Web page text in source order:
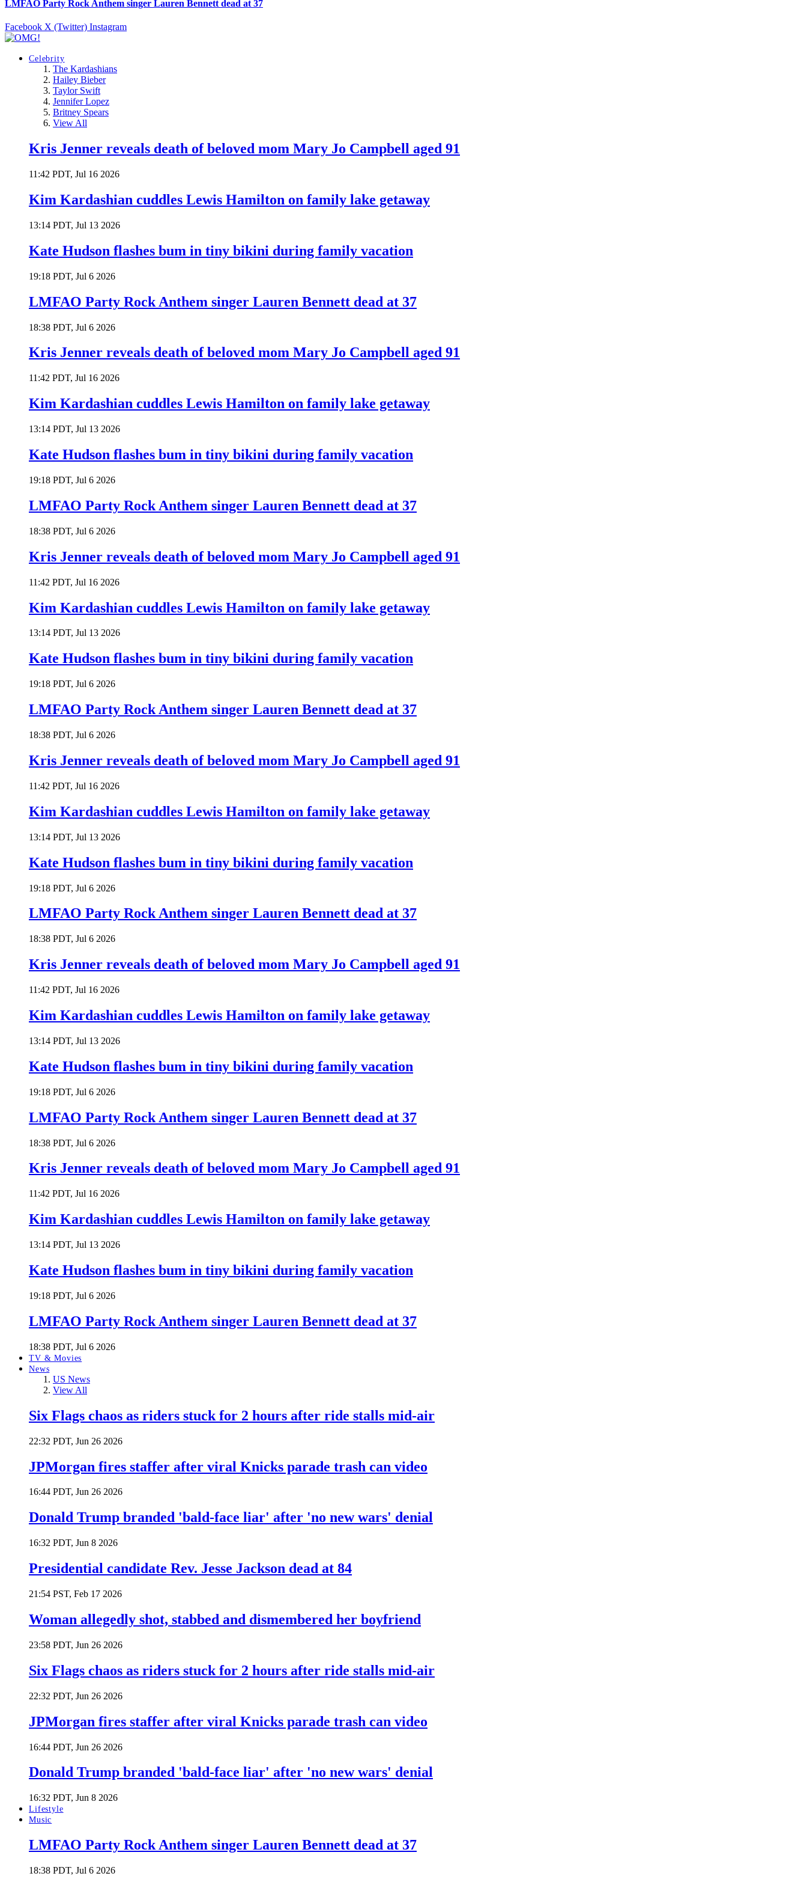
LMFAO Party Rock Anthem singer Lauren Bennett dead at 37
Facebook X (Twitter) Instagram
Celebrity
The Kardashians
Hailey Bieber
Taylor Swift
Jennifer Lopez
Britney Spears
View All
Kris Jenner reveals death of beloved mom Mary Jo Campbell aged 91
11:42 PDT, Jul 16 2026
Kim Kardashian cuddles Lewis Hamilton on family lake getaway
13:14 PDT, Jul 13 2026
Kate Hudson flashes bum in tiny bikini during family vacation
19:18 PDT, Jul 6 2026
LMFAO Party Rock Anthem singer Lauren Bennett dead at 37
18:38 PDT, Jul 6 2026
Kris Jenner reveals death of beloved mom Mary Jo Campbell aged 91
11:42 PDT, Jul 16 2026
Kim Kardashian cuddles Lewis Hamilton on family lake getaway
13:14 PDT, Jul 13 2026
Kate Hudson flashes bum in tiny bikini during family vacation
19:18 PDT, Jul 6 2026
LMFAO Party Rock Anthem singer Lauren Bennett dead at 37
18:38 PDT, Jul 6 2026
Kris Jenner reveals death of beloved mom Mary Jo Campbell aged 91
11:42 PDT, Jul 16 2026
Kim Kardashian cuddles Lewis Hamilton on family lake getaway
13:14 PDT, Jul 13 2026
Kate Hudson flashes bum in tiny bikini during family vacation
19:18 PDT, Jul 6 2026
LMFAO Party Rock Anthem singer Lauren Bennett dead at 37
18:38 PDT, Jul 6 2026
Kris Jenner reveals death of beloved mom Mary Jo Campbell aged 91
11:42 PDT, Jul 16 2026
Kim Kardashian cuddles Lewis Hamilton on family lake getaway
13:14 PDT, Jul 13 2026
Kate Hudson flashes bum in tiny bikini during family vacation
19:18 PDT, Jul 6 2026
LMFAO Party Rock Anthem singer Lauren Bennett dead at 37
18:38 PDT, Jul 6 2026
Kris Jenner reveals death of beloved mom Mary Jo Campbell aged 91
11:42 PDT, Jul 16 2026
Kim Kardashian cuddles Lewis Hamilton on family lake getaway
13:14 PDT, Jul 13 2026
Kate Hudson flashes bum in tiny bikini during family vacation
19:18 PDT, Jul 6 2026
LMFAO Party Rock Anthem singer Lauren Bennett dead at 37
18:38 PDT, Jul 6 2026
Kris Jenner reveals death of beloved mom Mary Jo Campbell aged 91
11:42 PDT, Jul 16 2026
Kim Kardashian cuddles Lewis Hamilton on family lake getaway
13:14 PDT, Jul 13 2026
Kate Hudson flashes bum in tiny bikini during family vacation
19:18 PDT, Jul 6 2026
LMFAO Party Rock Anthem singer Lauren Bennett dead at 37
18:38 PDT, Jul 6 2026
TV & Movies
News
US News
View All
Six Flags chaos as riders stuck for 2 hours after ride stalls mid-air
22:32 PDT, Jun 26 2026
JPMorgan fires staffer after viral Knicks parade trash can video
16:44 PDT, Jun 26 2026
Donald Trump branded 'bald-face liar' after 'no new wars' denial
16:32 PDT, Jun 8 2026
Presidential candidate Rev. Jesse Jackson dead at 84
21:54 PST, Feb 17 2026
Woman allegedly shot, stabbed and dismembered her boyfriend
23:58 PDT, Jun 26 2026
Six Flags chaos as riders stuck for 2 hours after ride stalls mid-air
22:32 PDT, Jun 26 2026
JPMorgan fires staffer after viral Knicks parade trash can video
16:44 PDT, Jun 26 2026
Donald Trump branded 'bald-face liar' after 'no new wars' denial
16:32 PDT, Jun 8 2026
Lifestyle
Music
LMFAO Party Rock Anthem singer Lauren Bennett dead at 37
18:38 PDT, Jul 6 2026